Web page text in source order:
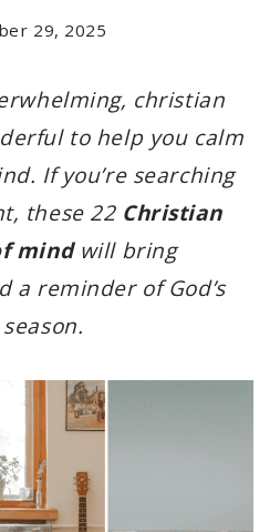
29, 2025
christian
to help you calm
If you’re searching
these 22 Christian
mindwill bring
a reminder of God’s